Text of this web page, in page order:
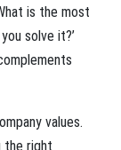
is the most
solve it?’
values.
the right